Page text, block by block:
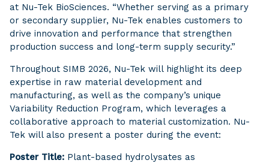
at Nu-Tek BioSciences. “Whether serving as a primary
or secondary supplier, Nu-Tek enables customers to
drive innovation and performance that strengthen
production success and long-term supply security.”
Throughout SIMB 2026, Nu-Tek will highlight its deep
expertise in raw material development and
manufacturing, as well as the company’s unique
Variability Reduction Program, which leverages a
collaborative approach to material customization. Nu-
Tek will also present a poster during the event:
Poster Title: Plant-based hydrolysates as